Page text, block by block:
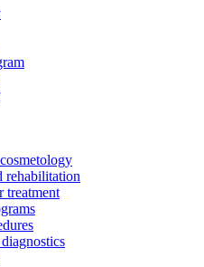
rehabilitation
treatment